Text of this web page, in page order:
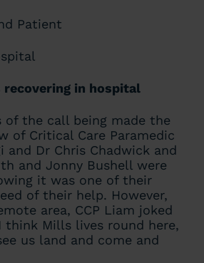
Patient
recovering in hospital
of the call being made the
of Critical Care Paramedic
and Dr Chris Chadwick and
and Jonny Bushell were
it was one of their
of their help. However,
area, CCP Liam joked
think Mills lives round here,
us land and come and